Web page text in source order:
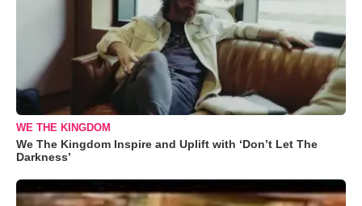
WE THE KINGDOM
We The Kingdom Inspire and Uplift with ‘Don’t Let The
Darkness’